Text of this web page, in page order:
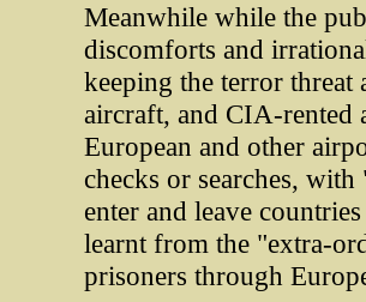
Meanwhile while the
discomforts and
keeping the terror
aircraft, and CIA-rented
European and other
checks or searches,
enter and leave
learnt from the "extra-
prisoners through